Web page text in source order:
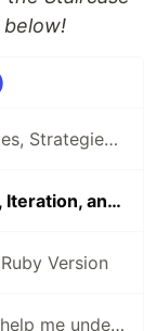
below!
Palindromes: Multiple Challenges, Strategies, and Solutions
Staircase Challenges: Repeat, Iteration, and Recursion Strategies
Version
PlusMinus Challenge: Can you help me understand/explain this recursive solution?